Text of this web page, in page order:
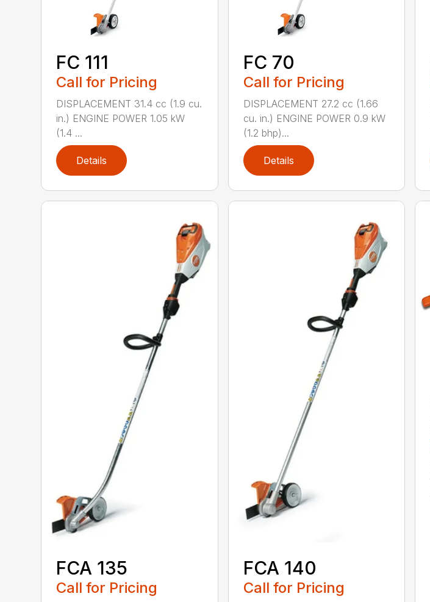
FC 111
Call for Pricing
DISPLACEMENT 31.4 cc (1.9 cu.
in.) ENGINE POWER 1.05 kW
(1.4 ...
Details
FC 70
Call for Pricing
DISPLACEMENT 27.2 cc (1.66
cu. in.) ENGINE POWER 0.9 kW
(1.2 bhp)...
Details
FCA 135
Call for Pricing
FCA 140
Call for Pricing